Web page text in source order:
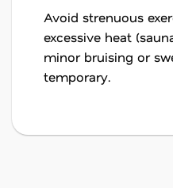
Avoid strenuous
excessive heat
minor bruising or
temporary.